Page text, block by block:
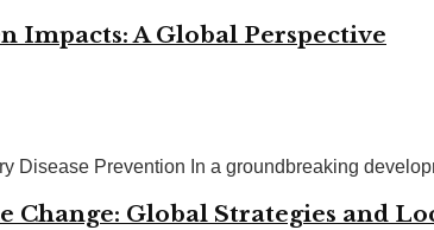
Impacts: A Global Perspective
Disease Prevention In a groundbreaking
Global Strategies and